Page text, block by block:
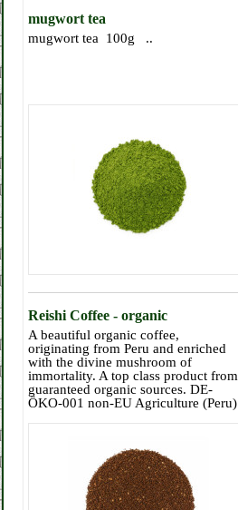
mugwort tea
mugwort tea 100g ..
Reishi Coffee - organic
A beautiful organic coffee,
originating from Peru and enriched
with the divine mushroom of
immortality. A top class product from
guaranteed organic sources. DE-
ÖKO-001 non-EU Agriculture (Peru)